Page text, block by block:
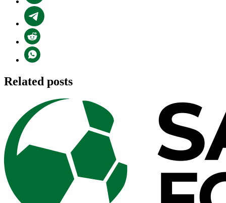
Related posts